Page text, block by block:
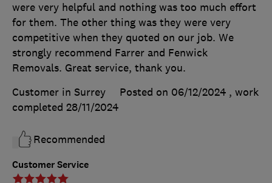
Customer Service
were very helpful and nothing was too much effort
for them. The other thing was they were very
competitive when they quoted on our job. We
strongly recommend Farrer and Fenwick
Removals. Great service, thank you.
Customer in Surrey
Posted on 06/12/2024 , work
completed 28/11/2024
Recommended